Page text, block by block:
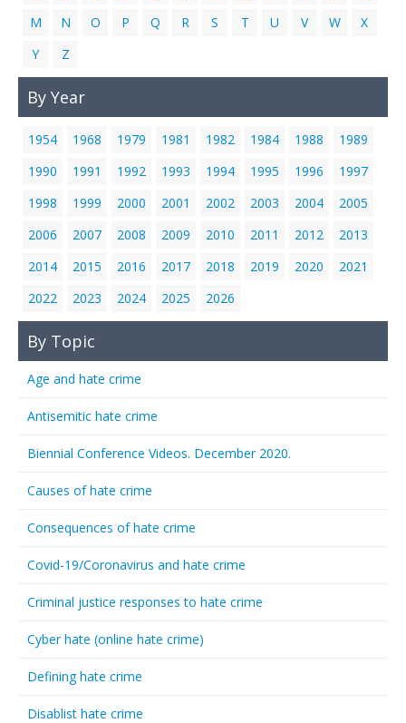
M
N O P Q R S T U V W
X
Y
Z
By Year
1954 1968 1979 1981 1982 1984 1988
1989
1990
1991 1992 1993 1994 1995 1996
1997
1998
1999 2000 2001 2002 2003 2004
2005
2006
2007 2008 2009 2010 2011 2012
2013
2014
2015 2016 2017 2018 2019 2020
2021
2022
2023 2024 2025 2026
By Topic
Age and hate crime
Antisemitic hate crime
Biennial Conference Videos. December 2020.
Causes of hate crime
Consequences of hate crime
Covid-19/Coronavirus and hate crime
Criminal justice responses to hate crime
Cyber hate (online hate crime)
Defining hate crime
Disablist hate crime